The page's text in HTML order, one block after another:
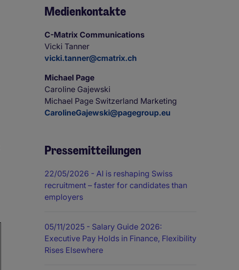
Medienkontakte
C-Matrix Communications
Vicki Tanner
vicki.tanner@cmatrix.ch
Michael Page
Caroline Gajewski
Michael Page Switzerland Marketing
CarolineGajewski@pagegroup.eu
Pressemitteilungen
22/05/2026 - AI is reshaping Swiss
recruitment – faster for candidates than
employers
05/11/2025- Salary Guide 2026:
Executive Pay Holds in Finance, Flexibility
Rises Elsewhere